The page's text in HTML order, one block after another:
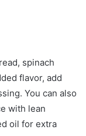
spinach
flavor, add
You can also
with lean
oil for extra